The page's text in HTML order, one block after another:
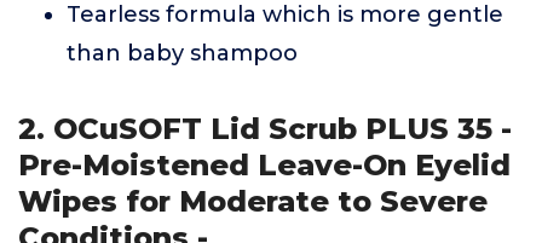
Tearless formula which is more gentle
than baby shampoo
2. OCuSOFT Lid Scrub PLUS 35 -
Pre-Moistened Leave-On Eyelid
Wipes for Moderate to Severe